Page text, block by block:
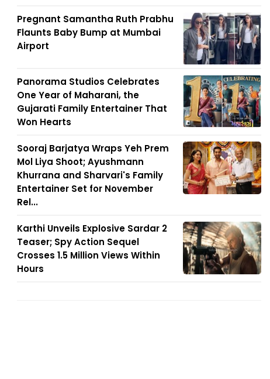
Pregnant Samantha Ruth Prabhu
Flaunts Baby Bump at Mumbai
Airport
Panorama Studios Celebrates
One Year of Maharani, the
Gujarati Family Entertainer That
Won Hearts
Sooraj Barjatya Wraps Yeh Prem
Mol Liya Shoot; Ayushmann
Khurrana and Sharvari's Family
Entertainer Set for November
Rel...
Karthi Unveils Explosive Sardar 2
Teaser; Spy Action Sequel
Crosses 1.5 Million Views Within
Hours